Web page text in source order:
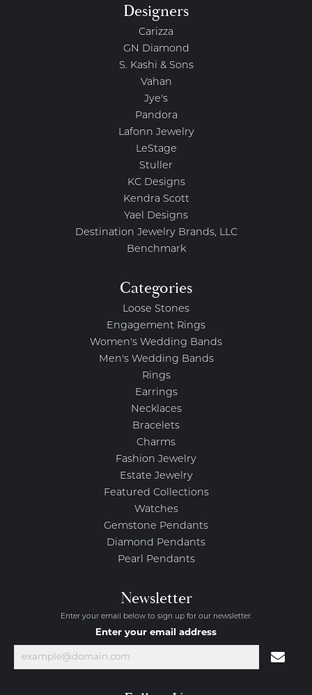
Designers
Carizza
GN Diamond
S. Kashi & Sons
Vahan
Jye's
Pandora
Lafonn Jewelry
LeStage
Stuller
KC Designs
Kendra Scott
Yael Designs
Destination Jewelry Brands, LLC
Benchmark
Categories
Loose Stones
Engagement Rings
Women's Wedding Bands
Men's Wedding Bands
Rings
Earrings
Necklaces
Bracelets
Charms
Fashion Jewelry
Estate Jewelry
Featured Collections
Watches
Gemstone Pendants
Diamond Pendants
Pearl Pendants
Newsletter
Enter your email below to sign up for our newsletter.
Enter your email address